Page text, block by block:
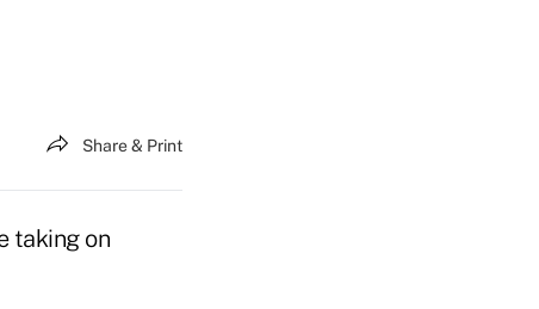
Share & Print
taking on